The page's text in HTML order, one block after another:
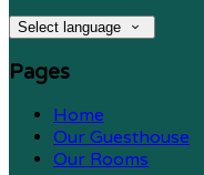
Select language
Pages
Home
Our Guesthouse
Our Rooms